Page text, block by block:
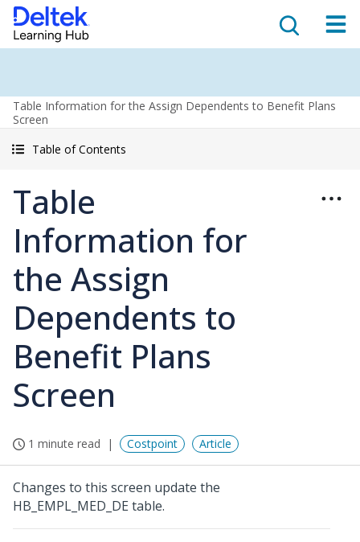
Table Information for the Assign Dependents to Benefit Plans
Screen
Table of Contents
Table
Information for
the Assign
Dependents to
Benefit Plans
Screen
1 minute read Costpoint Article
Changes to this screen update the
HB_EMPL_MED_DE table.